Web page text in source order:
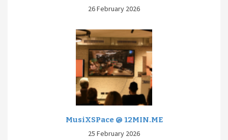
26 February 2026
MusiXSPace @ 12MIN.ME
25 February 2026